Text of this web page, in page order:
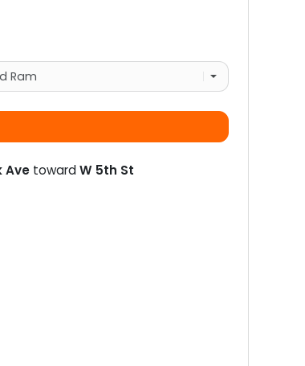
Ave towardW 5th St